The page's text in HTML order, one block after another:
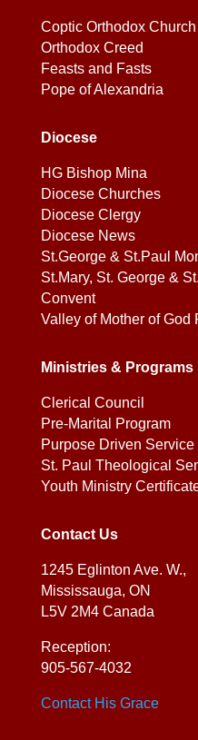
Coptic Orthodox Church
Orthodox Creed
Feasts and Fasts
Pope of Alexandria
Diocese
HG Bishop Mina
Diocese Churches
Diocese Clergy
Diocese News
St.George & St.Paul
St.Mary, St. George &
Convent
Valley of Mother of God
Ministries & Programs
Clerical Council
Pre-Marital Program
Purpose Driven Service
St. Paul Theological
Youth Ministry
Contact Us
1245 Eglinton Ave. W.,
Mississauga, ON
L5V 2M4 Canada
Reception:
905-567-4032
Contact His Grace